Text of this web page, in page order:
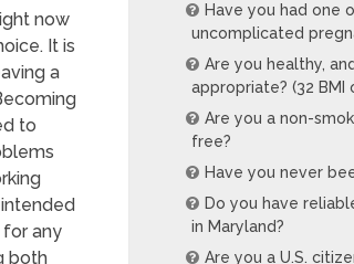
now
It is
a
to
for any
both
Have you had one
uncomplicated
Are you healthy,
appropriate? (32 BMI
Are you a non-
free?
Have you never
Do you have
in Maryland?
Are you a U.S.